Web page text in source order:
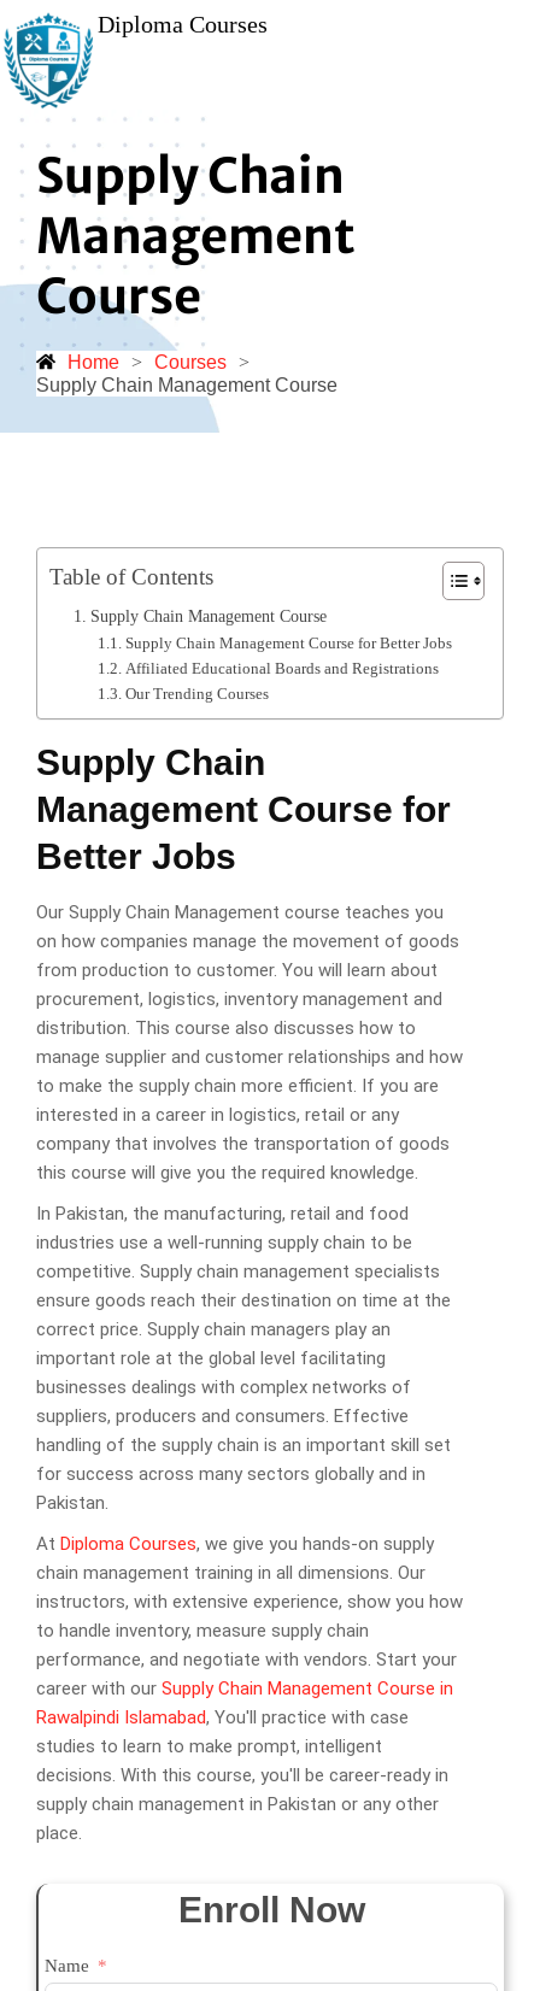
Diploma Courses
Supply Chain
Management
Course
Home > Courses >
Supply Chain Management Course
Table of Contents
Supply Chain Management Course
Supply Chain Management Course for Better Jobs
Affiliated Educational Boards and Registrations
Our Trending Courses
Supply Chain
Management Course for
Better Jobs
Our Supply Chain Management course teaches you
on how companies manage the movement of goods
from production to customer. You will learn about
procurement, logistics, inventory management and
distribution. This course also discusses how to
manage supplier and customer relationships and how
to make the supply chain more efficient. If you are
interested in a career in logistics, retail or any
company that involves the transportation of goods
this course will give you the required knowledge.
In Pakistan, the manufacturing, retail and food
industries use a well-running supply chain to be
competitive. Supply chain management specialists
ensure goods reach their destination on time at the
correct price. Supply chain managers play an
important role at the global level facilitating
businesses dealings with complex networks of
suppliers, producers and consumers. Effective
handling of the supply chain is an important skill set
for success across many sectors globally and in
Pakistan.
At Diploma Courses, we give you hands-on supply
chain management training in all dimensions. Our
instructors, with extensive experience, show you how
to handle inventory, measure supply chain
performance, and negotiate with vendors. Start your
career with our Supply Chain Management Course in
Rawalpindi Islamabad, You'll practice with case
studies to learn to make prompt, intelligent
decisions. With this course, you'll be career-ready in
supply chain management in Pakistan or any other
place.
Enroll Now
Name